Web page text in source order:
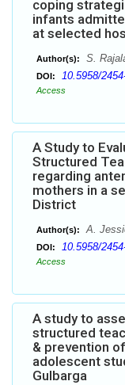
coping
infants
at selected
Author(s): S.
DOI: 10.5958/
Access
A Study to
Structured
regarding
mothers in a
District
Author(s): A.
DOI: 10.5958/
Access
A study to
structured
& prevention
adolescent
Gulbarga